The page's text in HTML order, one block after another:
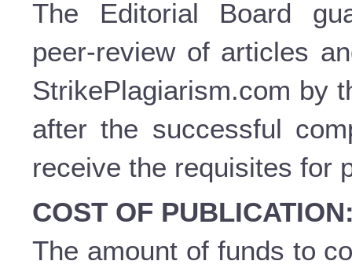
The Editorial Board
peer-review of articles
StrikePlagiarism.com by
after the successful
receive the requisites for
COST OF
The amount of funds to